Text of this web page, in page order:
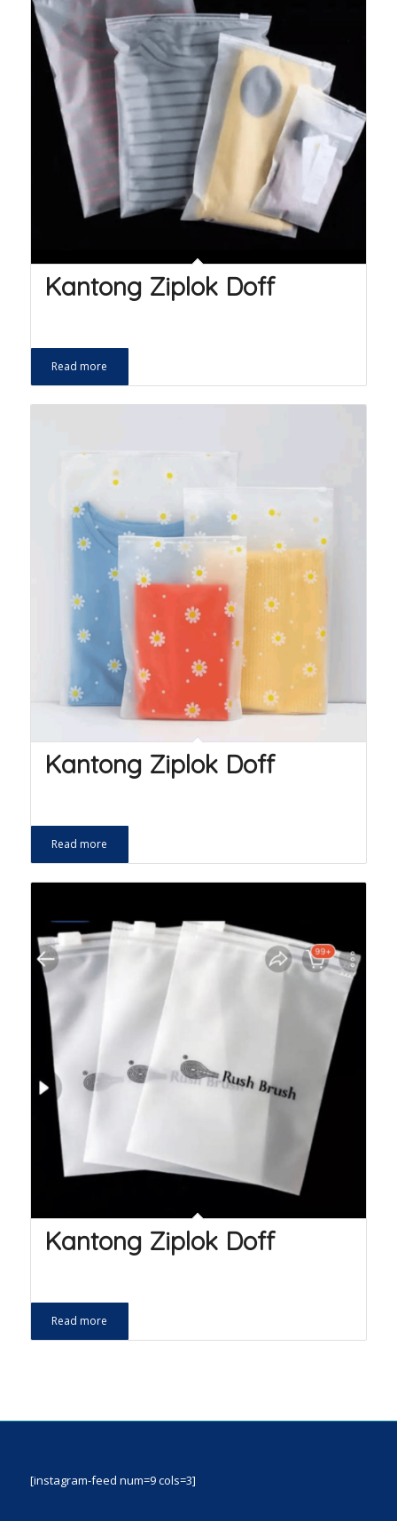
Kantong Ziplok Doff
Read more
Kantong Ziplok Doff
Read more
Kantong Ziplok Doff
Read more
[instagram-feed num=9 cols=3]